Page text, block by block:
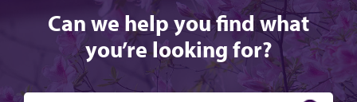
Can we help you find what
you’re looking for?